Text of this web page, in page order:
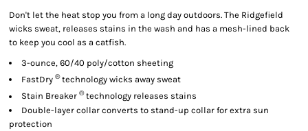
Don't let the heat stop you from a long day outdoors. The Ridgefield
wicks sweat, releases stains in the wash and has a mesh-lined back
to keep you cool as a catfish.
3-ounce, 60/40 poly/cotton sheeting
FastDry ®technology wicks away sweat
Stain Breaker ®technology releases stains
Double-layer collar converts to stand-up collar for extra sun
protection